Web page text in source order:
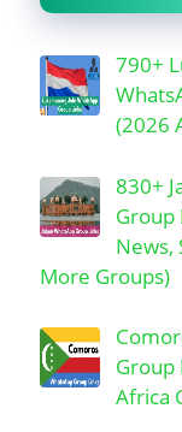
790+
(2026
830+
Group
News,
More Groups)
Group
Africa